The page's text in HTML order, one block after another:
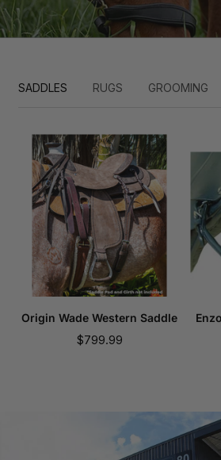
SADDLES RUGS GROOMING
Origin Wade Western Saddle
Sale
$799.99